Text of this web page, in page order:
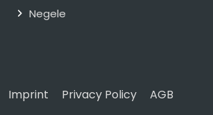
Negele
Imprint Privacy Policy AGB